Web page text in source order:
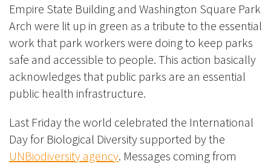
Empire State Building and Washington Square Park
Arch were lit up in green as a tribute to the essential
work that park workers were doing to keep parks
safe and accessible to people. This action basically
acknowledges that public parks are an essential
public health infrastructure.
Last Friday the world celebrated the International
Day for Biological Diversity supported by the
UNBiodiversity agency. Messages coming from